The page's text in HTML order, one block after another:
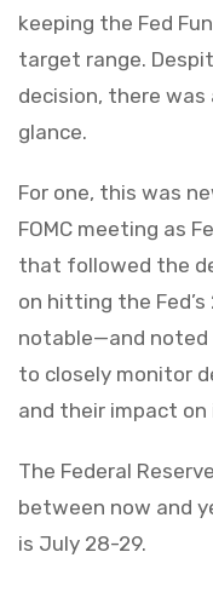
keeping the Fed
target range.
decision, there
glance.
For one, this was
FOMC meeting as
that followed the
on hitting the
notable—and noted
to closely monitor
and their impact on
The Federal
between now and
is July 28-29.